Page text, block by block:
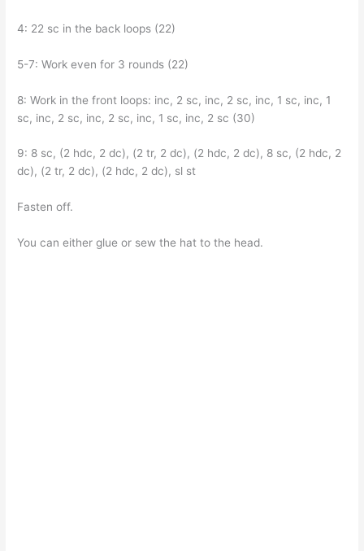
4: 22 sc in the back loops (22)
5-7: Work even for 3 rounds (22)
8: Work in the front loops: inc, 2 sc, inc, 2 sc, inc, 1 sc, inc, 1
sc, inc, 2 sc, inc, 2 sc, inc, 1 sc, inc, 2 sc (30)
9: 8 sc, (2 hdc, 2 dc), (2 tr, 2 dc), (2 hdc, 2 dc), 8 sc, (2 hdc, 2
dc), (2 tr, 2 dc), (2 hdc, 2 dc), sl st
Fasten off.
You can either glue or sew the hat to the head.